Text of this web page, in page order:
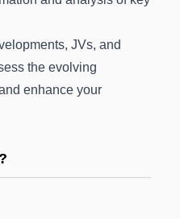
JVs, and
the evolving
enhance your